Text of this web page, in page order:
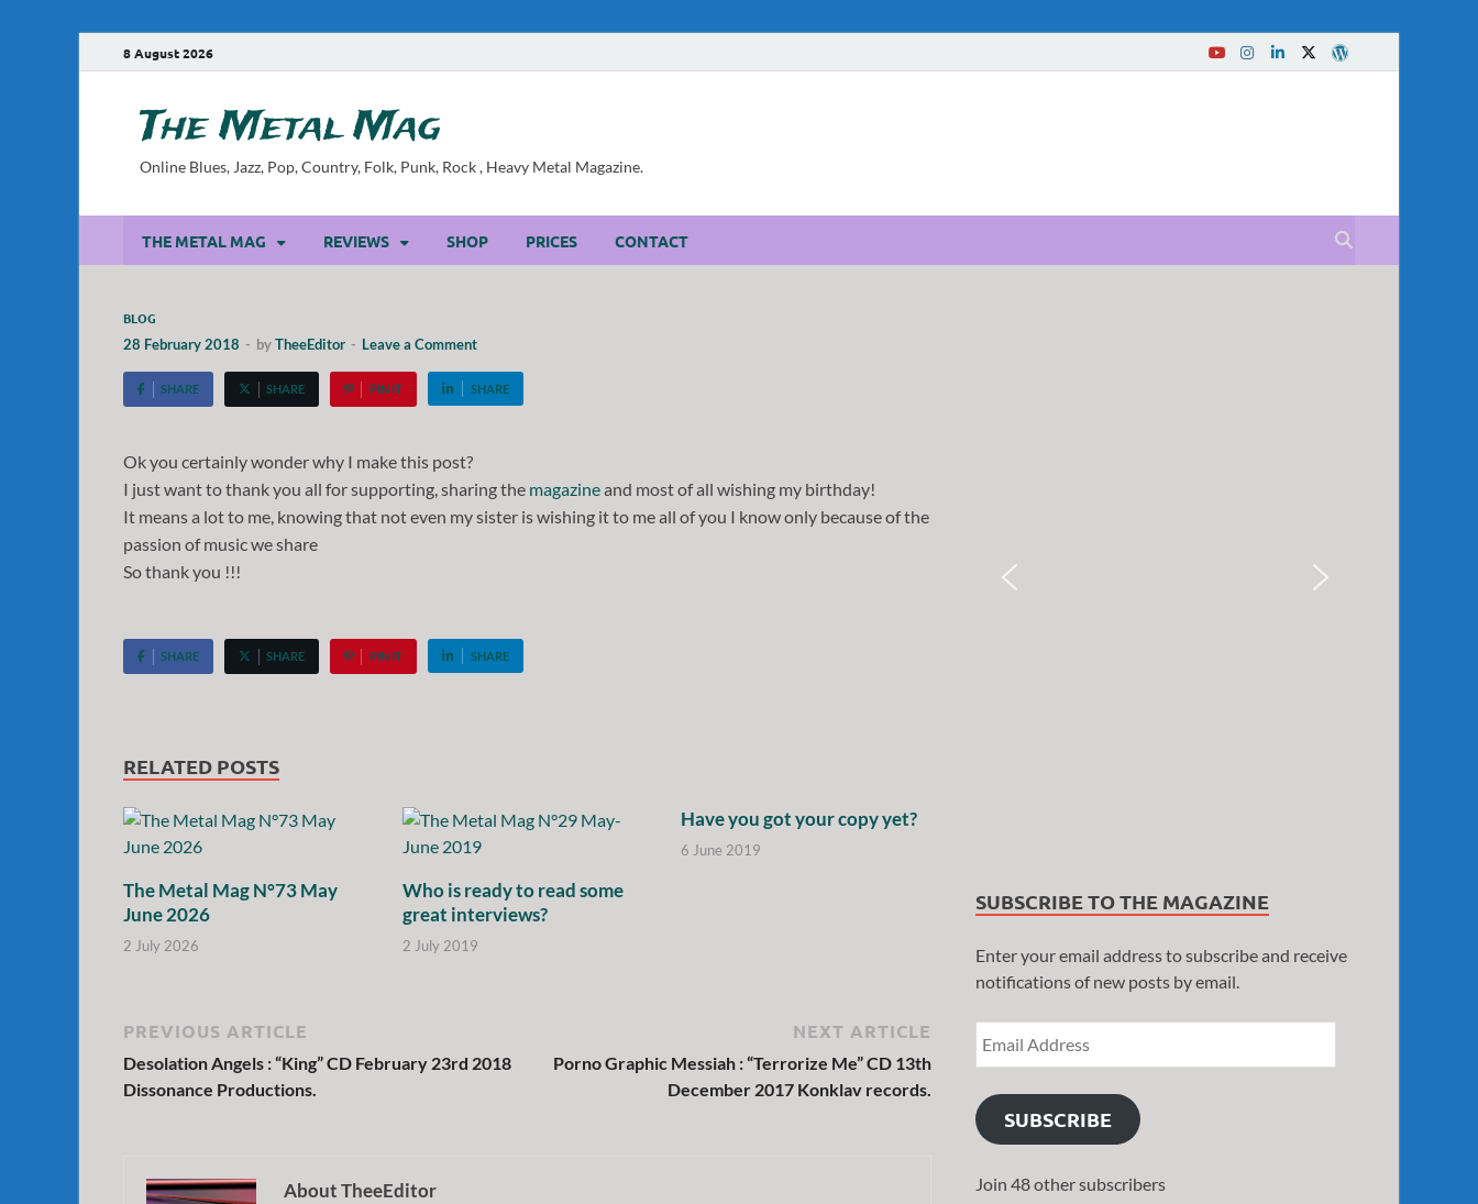
8 August 2026
The Metal Mag
Online Blues, Jazz, Pop, Country, Folk, Punk, Rock , Heavy Metal Magazine.
THE METAL MAG REVIEWS SHOP PRICES CONTACT
BLOG
28 February 2018 - byTheeEditor - Leave a Comment
SHARE SHARE PIN IT SHARE
Ok you certainly wonder why I make this post?
I just want to thank you all for supporting, sharing the magazineand most of all wishing my birthday!
It means a lot to me, knowing that not even my sister is wishing it to me all of you I know only because of the
passion of music we share
So thank you !!!
SHARE SHARE PIN IT SHARE
RELATED POSTS
The Metal Mag N°73 May
June 2026
2 July 2026
Who is ready to read some
great interviews?
2 July 2019
Have you got your copy yet?
6 June 2019
PREVIOUS ARTICLE
Desolation Angels : “King” CD February 23rd 2018
Dissonance Productions.
NEXT ARTICLE
Porno Graphic Messiah : “Terrorize Me” CD 13th
December 2017 Konklav records.
About TheeEditor
SUBSCRIBE TO THE MAGAZINE
Enter your email address to subscribe and receive
notifications of new posts by email.
SUBSCRIBE
Join 48 other subscribers